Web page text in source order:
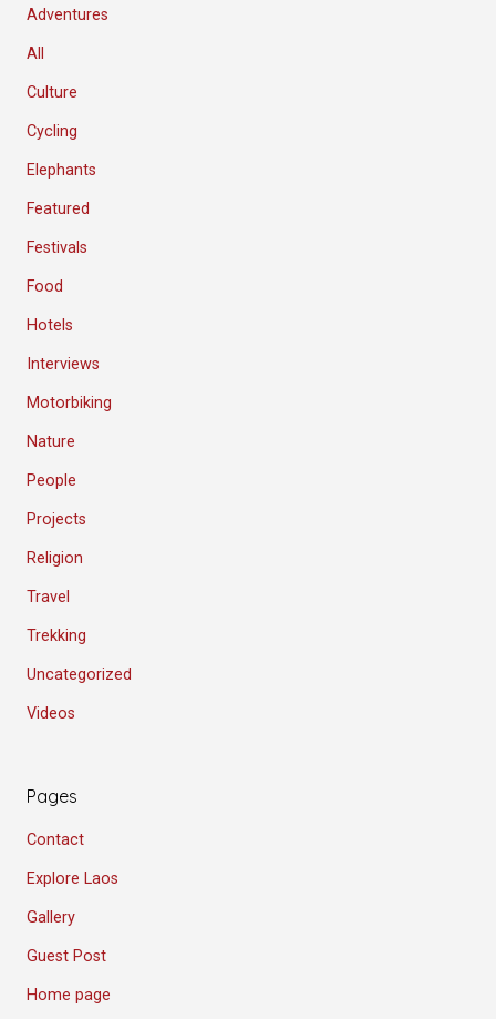
Adventures
All
Culture
Cycling
Elephants
Featured
Festivals
Food
Hotels
Interviews
Motorbiking
Nature
People
Projects
Religion
Travel
Trekking
Uncategorized
Videos
Pages
Contact
Explore Laos
Gallery
Guest Post
Home page